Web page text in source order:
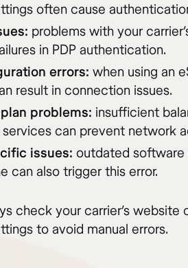
often cause
problems with your
in PDP authentication.
errors: when using an
result in connection issues.
problems: insufficient
can prevent network
issues: outdated
can also trigger this error.
check your carrier’s website
to avoid manual errors.